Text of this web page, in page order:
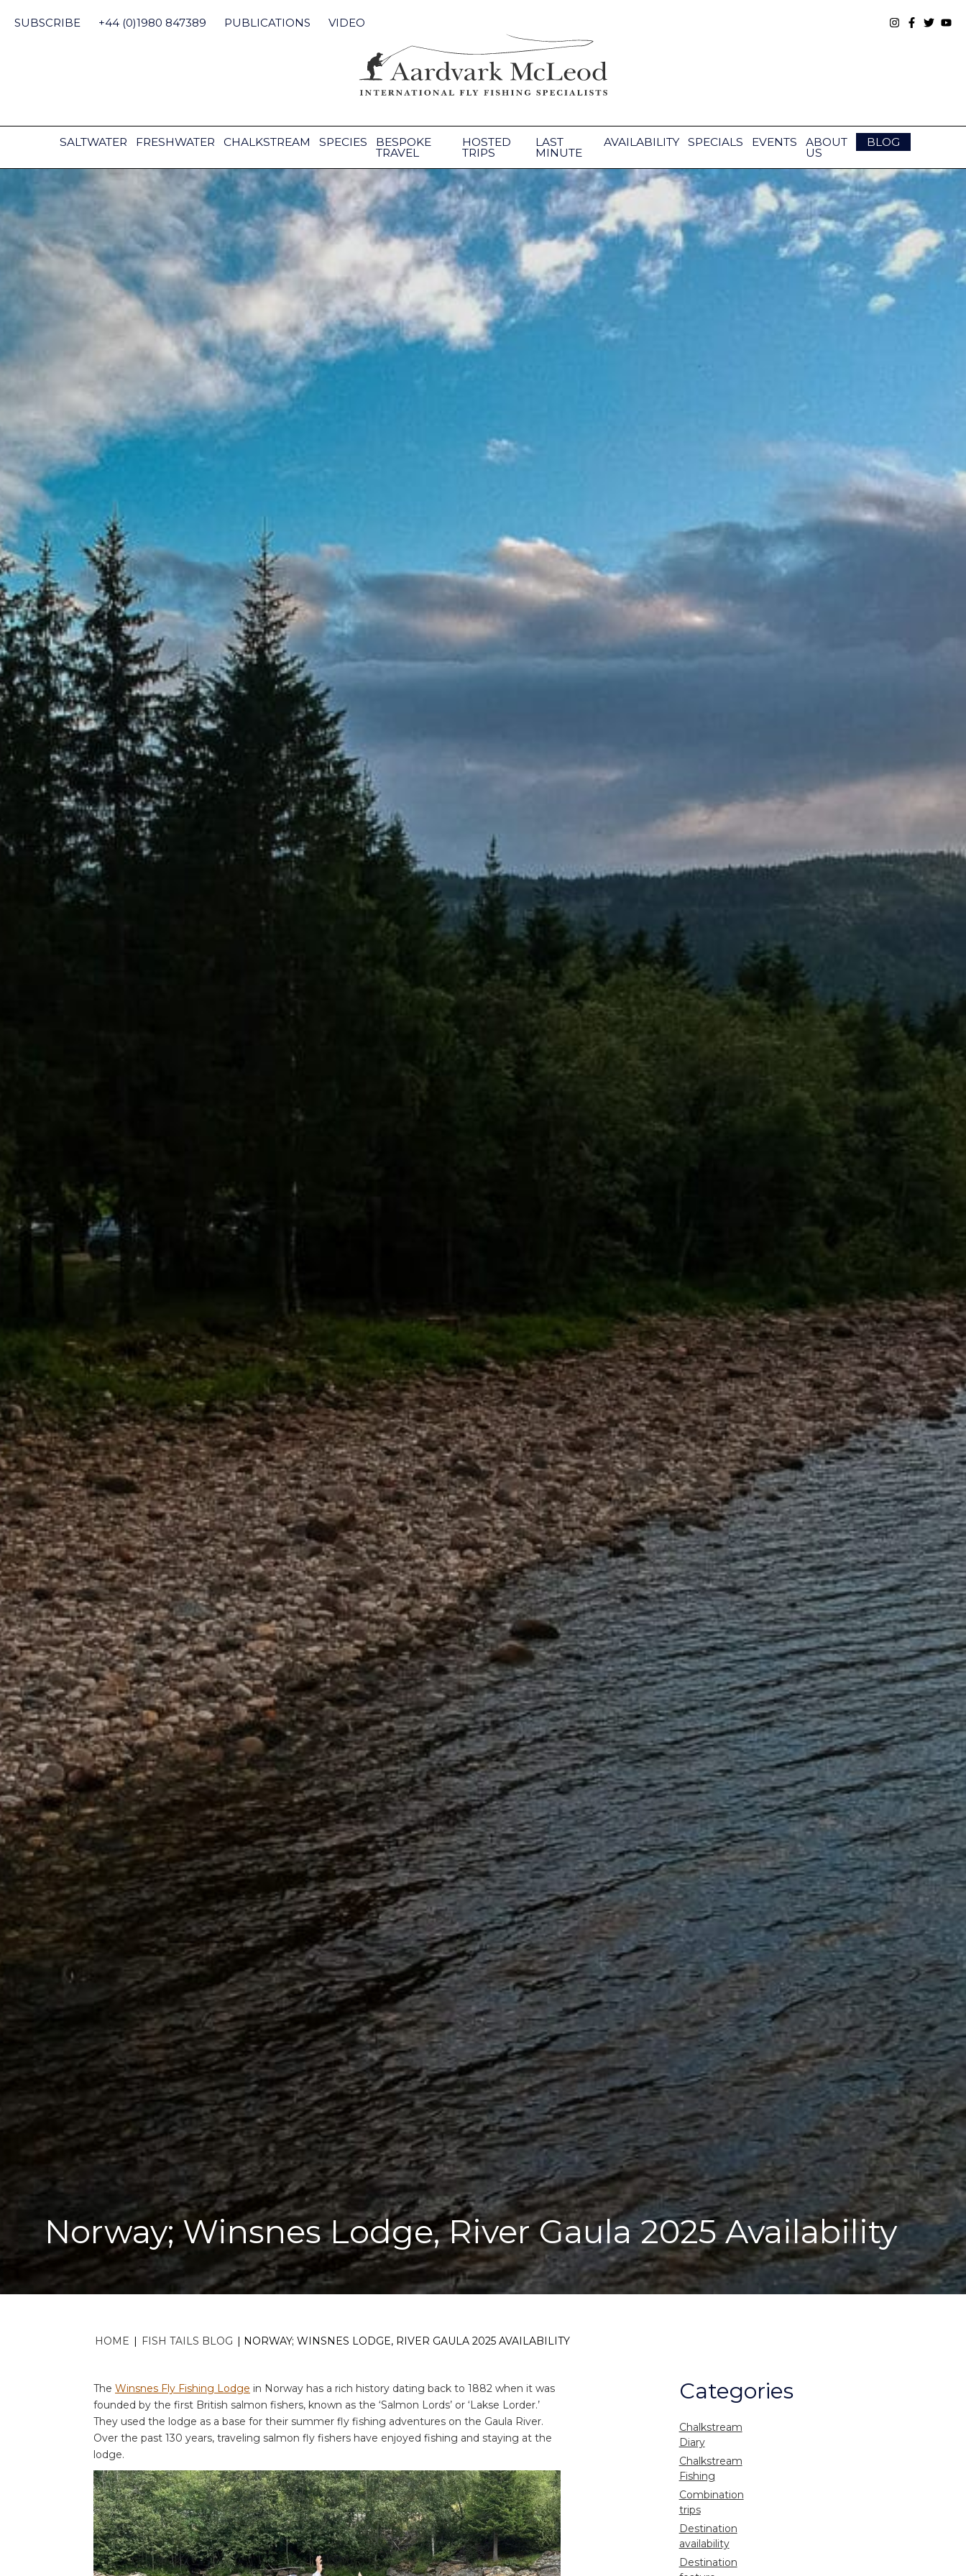
content
SUBSCRIBE +44 (0)1980 847389 PUBLICATIONS VIDEO
SALTWATER FRESHWATER CHALKSTREAM SPECIES BESPOKE
TRAVEL
HOSTED
TRIPS
LAST
MINUTE
AVAILABILITY SPECIALS EVENTS ABOUT
US
BLOG
Norway; Winsnes Lodge, River Gaula 2025 Availability
HOME | FISH TAILS BLOG | NORWAY; WINSNES LODGE, RIVER GAULA 2025 AVAILABILITY
The Winsnes Fly Fishing Lodge in Norway has a rich history dating back to 1882 when it was
founded by the first British salmon fishers, known as the ‘Salmon Lords’ or ‘Lakse Lorder.’
They used the lodge as a base for their summer fly fishing adventures on the Gaula River.
Over the past 130 years, traveling salmon fly fishers have enjoyed fishing and staying at the
lodge.
Categories
Chalkstream
Diary
Chalkstream
Fishing
Combination
trips
Destination
availability
Destination